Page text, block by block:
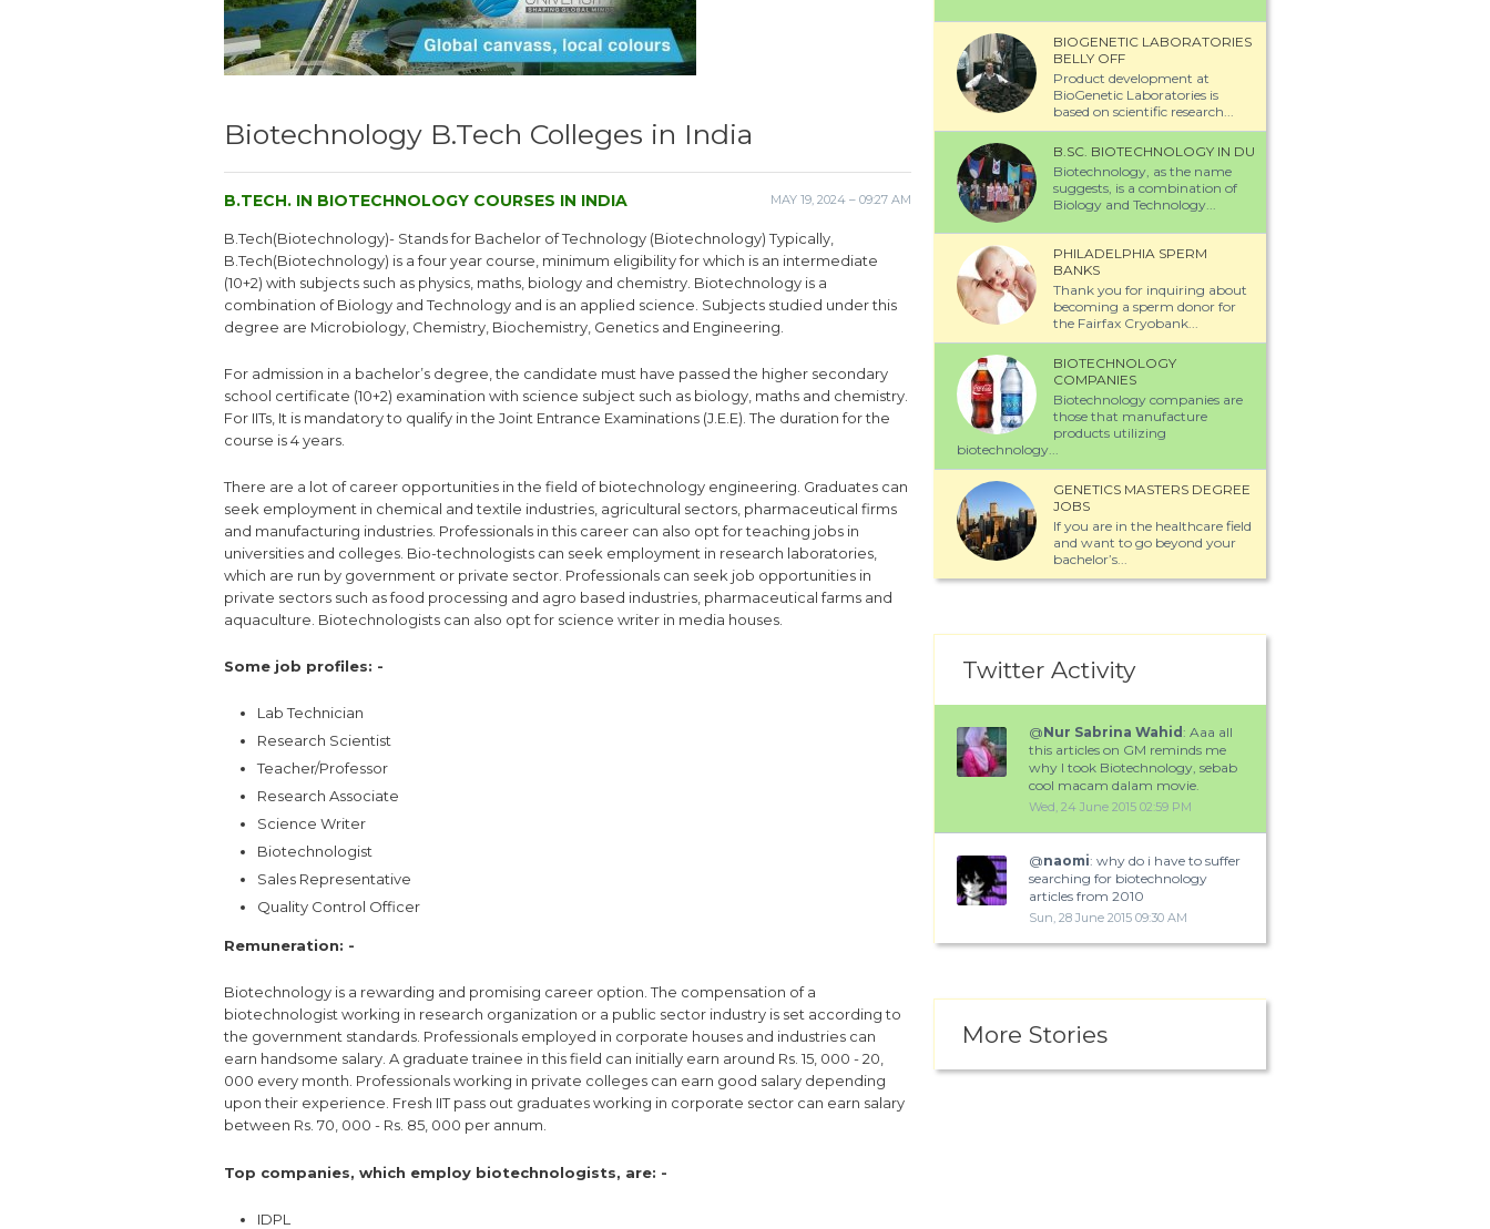
Biotechnology B.Tech Colleges in India
MAY 19, 2024 – 09:27 AM
B.TECH. IN BIOTECHNOLOGY COURSES IN INDIA
B.Tech(Biotechnology)- Stands for Bachelor of Technology (Biotechnology) Typically,
B.Tech(Biotechnology) is a four year course, minimum eligibility for which is an intermediate
(10+2) with subjects such as physics, maths, biology and chemistry. Biotechnology is a
combination of Biology and Technology and is an applied science. Subjects studied under this
degree are Microbiology, Chemistry, Biochemistry, Genetics and Engineering.
For admission in a bachelor’s degree, the candidate must have passed the higher secondary
school certificate (10+2) examination with science subject such as biology, maths and chemistry.
For IITs, It is mandatory to qualify in the Joint Entrance Examinations (J.E.E). The duration for the
course is 4 years.
There are a lot of career opportunities in the field of biotechnology engineering. Graduates can
seek employment in chemical and textile industries, agricultural sectors, pharmaceutical firms
and manufacturing industries. Professionals in this career can also opt for teaching jobs in
universities and colleges. Bio-technologists can seek employment in research laboratories,
which are run by government or private sector. Professionals can seek job opportunities in
private sectors such as food processing and agro based industries, pharmaceutical farms and
aquaculture. Biotechnologists can also opt for science writer in media houses.
Some job profiles: -
Lab Technician
Research Scientist
Teacher/Professor
Research Associate
Science Writer
Biotechnologist
Sales Representative
Quality Control Officer
Remuneration: -
Biotechnology is a rewarding and promising career option. The compensation of a
biotechnologist working in research organization or a public sector industry is set according to
the government standards. Professionals employed in corporate houses and industries can
earn handsome salary. A graduate trainee in this field can initially earn around Rs. 15, 000 - 20,
000 every month. Professionals working in private colleges can earn good salary depending
upon their experience. Fresh IIT pass out graduates working in corporate sector can earn salary
between Rs. 70, 000 - Rs. 85, 000 per annum.
Top companies, which employ biotechnologists, are: -
IDPL
BIOGENETIC LABORATORIES
BELLY OFF
Product development at
BioGenetic Laboratories is
based on scientific research...
B.SC. BIOTECHNOLOGY IN DU
Biotechnology, as the name
suggests, is a combination of
Biology and Technology...
PHILADELPHIA SPERM
BANKS
Thank you for inquiring about
becoming a sperm donor for
the Fairfax Cryobank...
BIOTECHNOLOGY
COMPANIES
Biotechnology companies are
those that manufacture
products utilizing
biotechnology...
GENETICS MASTERS DEGREE
JOBS
If you are in the healthcare field
and want to go beyond your
bachelor’s...
Twitter Activity
@Nur Sabrina Wahid : Aaa all
this articles on GM reminds me
why I took Biotechnology, sebab
cool macam dalam movie.
Wed, 24 June 2015 02:59 PM
@naomi: why do i have to suffer
searching for biotechnology
articles from 2010
Sun, 28 June 2015 09:30 AM
More Stories